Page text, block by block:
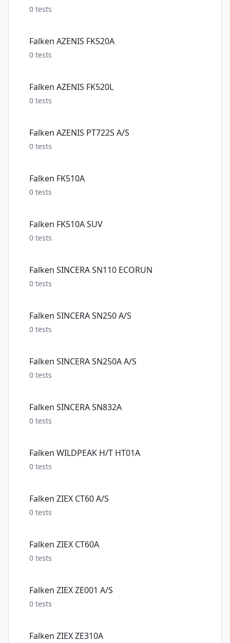
0 tests
Falken AZENIS FK520A
0 tests
Falken AZENIS FK520L
0 tests
Falken AZENIS PT722S A/S
0 tests
Falken FK510A
0 tests
Falken FK510A SUV
0 tests
Falken SINCERA SN110 ECORUN
0 tests
Falken SINCERA SN250 A/S
0 tests
Falken SINCERA SN250A A/S
0 tests
Falken SINCERA SN832A
0 tests
Falken WILDPEAK H/T HT01A
0 tests
Falken ZIEX CT60 A/S
0 tests
Falken ZIEX CT60A
0 tests
Falken ZIEX ZE001 A/S
0 tests
Falken ZIEX ZE310A